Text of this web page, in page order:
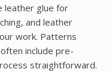
leather glue for
and leather
work. Patterns
include pre-
straightforward.